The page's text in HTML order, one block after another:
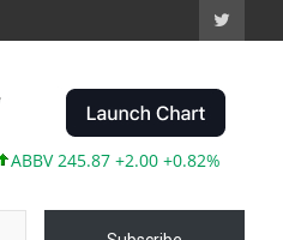
245.87 +2.00 +0.82%